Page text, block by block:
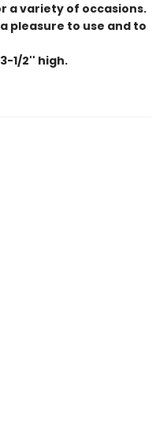
a variety of occasions.
pleasure to use and to
1/2'' high.